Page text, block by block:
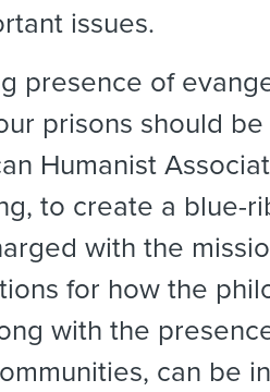
issues.
presence of
prisons should
Humanist
to create a blue-
with the
for how the
with the
can be